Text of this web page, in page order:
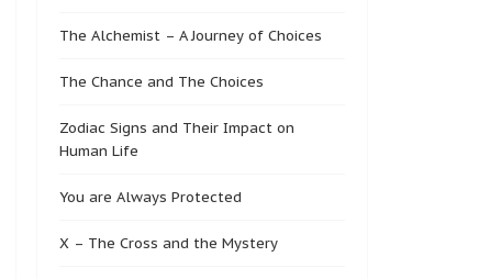
The Alchemist – A Journey of Choices
The Chance and The Choices
Zodiac Signs and Their Impact on
Human Life
You are Always Protected
X – The Cross and the Mystery